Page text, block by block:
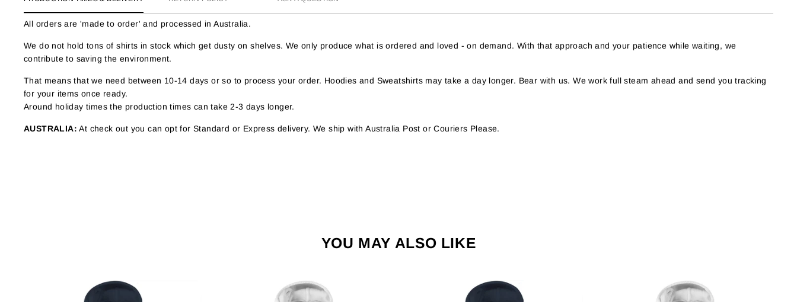
All orders are 'made to order' and processed in Australia.
We do not hold tons of shirts in stock which get dusty on shelves. We only produce what is ordered and loved - on demand. With that approach and your patience while waiting, we
contribute to saving the environment.
That means that we need between 10-14 days or so to process your order. Hoodies and Sweatshirts may take a day longer. Bear with us. We work full steam ahead and send you tracking
for your items once ready.
Around holiday times the production times can take 2-3 days longer.
AUSTRALIA: At check out you can opt for Standard or Express delivery. We ship with Australia Post or Couriers Please.
YOU MAY ALSO LIKE